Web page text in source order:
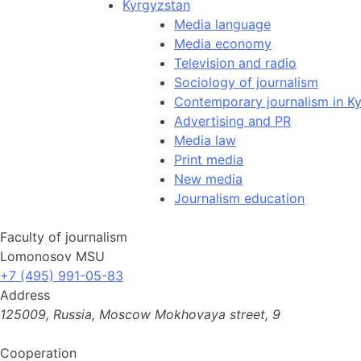
Kyrgyzstan
Media language
Media economy
Television and radio
Sociology of journalism
Contemporary journalism in
Advertising and PR
Media law
Print media
New media
Journalism education
Faculty of journalism
Lomonosov MSU
+7 (495) 991-05-83
Address
125009, Russia, Moscow Mokhovaya street, 9
Cooperation